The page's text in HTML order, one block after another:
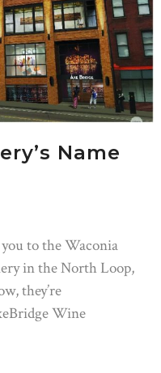
Name
to the Waconia
in the North Loop,
they’re
Wine